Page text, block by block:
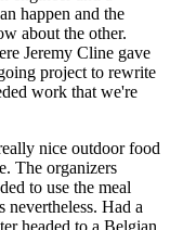
happen and the
about the other.
Jeremy Cline gave
project to rewrite
work that we're
nice outdoor food
The organizers
to use the meal
nevertheless. Had a